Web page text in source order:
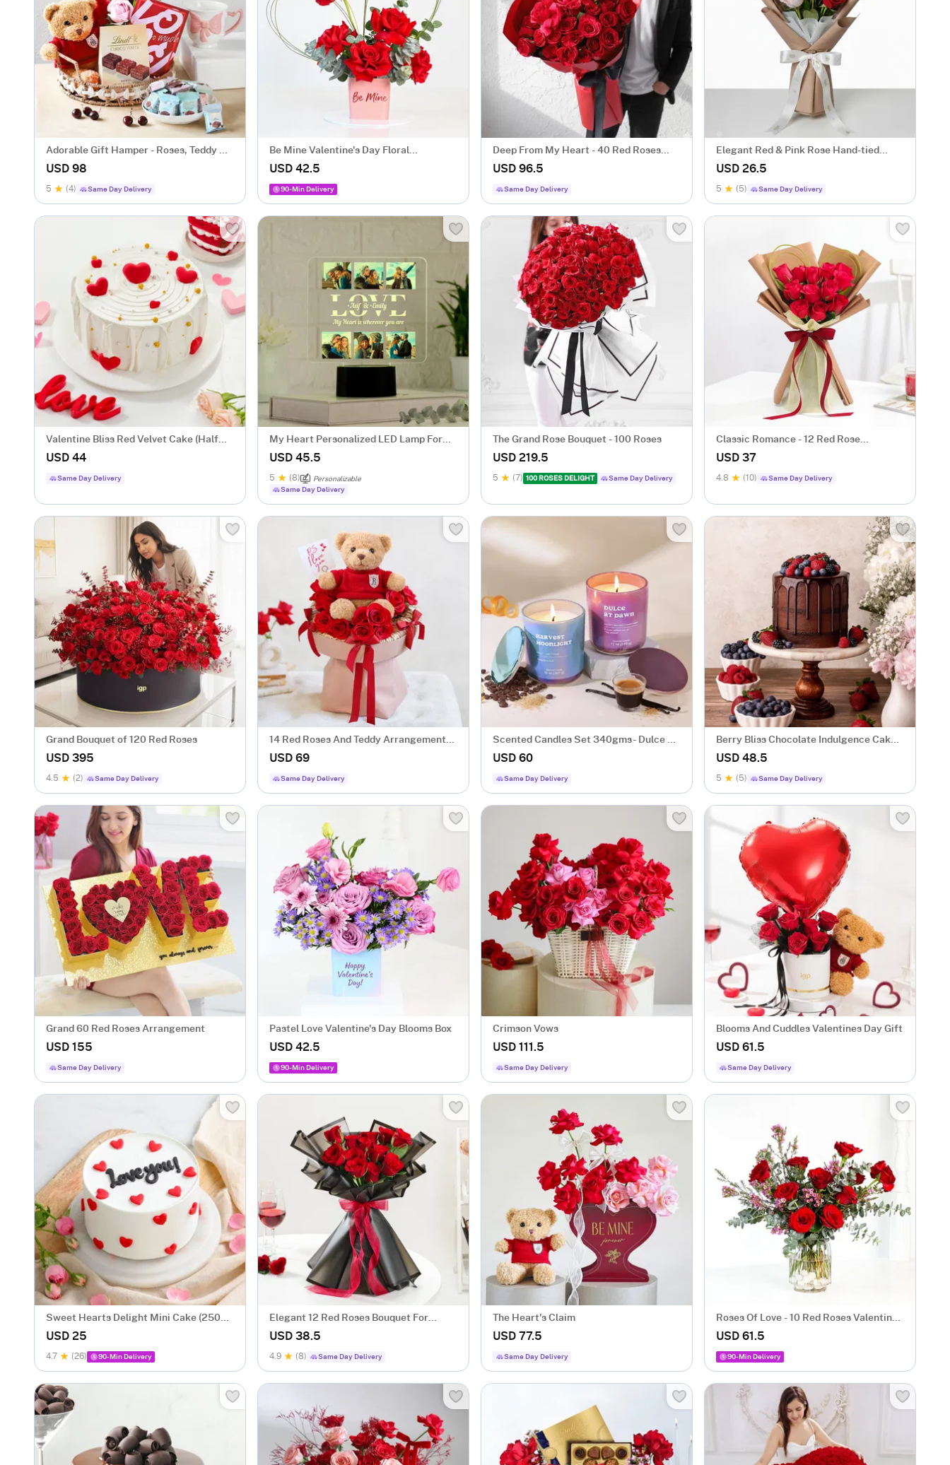
Adorable Gift Hamper - Roses, Teddy &
Chocolates
USD 98
5 (4) Same Day Delivery
Be Mine Valentine's Day Floral
Arrangement
USD 42.5
90-Min Delivery
Deep From My Heart - 40 Red Roses
Heart Shape Bouquet
USD 96.5
Same Day Delivery
Elegant Red & Pink Rose Hand-tied
Bouquet
USD 26.5
5 (5) Same Day Delivery
Valentine Bliss Red Velvet Cake (Half
Kg)
USD 44
Same Day Delivery
My Heart Personalized LED Lamp For
Couples
USD 45.5
5 (8)
Personalizable
Same Day Delivery
The Grand Rose Bouquet - 100 Roses
USD 219.5
5 (7) 100 ROSES DELIGHT Same Day Delivery
Classic Romance - 12 Red Rose
Anniversary Gift
USD 37
4.8 (10) Same Day Delivery
Grand Bouquet of 120 Red Roses
USD 395
4.5 (2) Same Day Delivery
14 Red Roses And Teddy Arrangement
For Valentine's Day
USD 69
Same Day Delivery
Scented Candles Set 340gms- Dulce At
Dawn & Harvest Moonlight
USD 60
Same Day Delivery
Berry Bliss Chocolate Indulgence Cake
(600 Gm)
USD 48.5
5 (5) Same Day Delivery
Grand 60 Red Roses Arrangement
USD 155
Same Day Delivery
Pastel Love Valentine's Day Blooms Box
USD 42.5
90-Min Delivery
Crimson Vows
USD 111.5
Same Day Delivery
Blooms And Cuddles Valentines Day Gift
USD 61.5
Same Day Delivery
Sweet Hearts Delight Mini Cake (250
Gm)
USD 25
4.7 (26) 90-Min Delivery
Elegant 12 Red Roses Bouquet For
Valentine's Day
USD 38.5
4.9 (8) Same Day Delivery
The Heart's Claim
USD 77.5
Same Day Delivery
Roses Of Love - 10 Red Roses Valentine's
Box
USD 61.5
90-Min Delivery